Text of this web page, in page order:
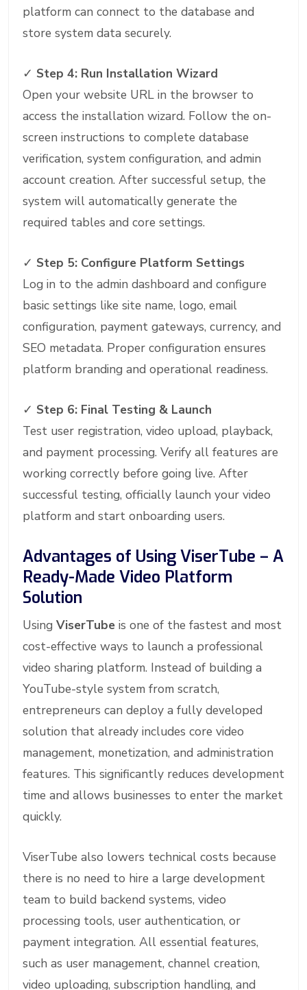
platform can connect to the database and
store system data securely.
✓ Step 4: Run Installation Wizard
Open your website URL in the browser to
access the installation wizard. Follow the on-
screen instructions to complete database
verification, system configuration, and admin
account creation. After successful setup, the
system will automatically generate the
required tables and core settings.
✓ Step 5: Configure Platform Settings
Log in to the admin dashboard and configure
basic settings like site name, logo, email
configuration, payment gateways, currency, and
SEO metadata. Proper configuration ensures
platform branding and operational readiness.
✓ Step 6: Final Testing & Launch
Test user registration, video upload, playback,
and payment processing. Verify all features are
working correctly before going live. After
successful testing, officially launch your video
platform and start onboarding users.
Advantages of Using ViserTube – A
Ready-Made Video Platform
Solution
Using ViserTube is one of the fastest and most
cost-effective ways to launch a professional
video sharing platform. Instead of building a
YouTube-style system from scratch,
entrepreneurs can deploy a fully developed
solution that already includes core video
management, monetization, and administration
features. This significantly reduces development
time and allows businesses to enter the market
quickly.
ViserTube also lowers technical costs because
there is no need to hire a large development
team to build backend systems, video
processing tools, user authentication, or
payment integration. All essential features,
such as user management, channel creation,
video uploading, subscription handling, and